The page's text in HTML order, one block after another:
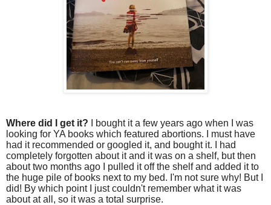
Where did I get it?
I bought it a few years ago when I was
looking for YA books which featured abortions. I must have
had it recommended or googled it, and bought it. I had
completely forgotten about it and it was on a shelf, but then
about two months ago I pulled it off the shelf and added it to
the huge pile of books next to my bed. I'm not sure why! But I
did! By which point I just couldn't remember what it was
about at all, so it was a total surprise.